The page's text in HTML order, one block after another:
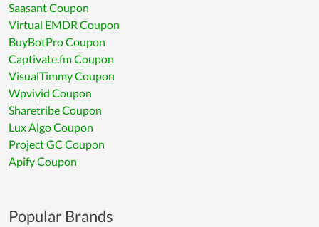
Saasant Coupon
Virtual EMDR Coupon
BuyBotPro Coupon
Captivate.fm Coupon
VisualTimmy Coupon
Wpvivid Coupon
Sharetribe Coupon
Lux Algo Coupon
Project GC Coupon
Apify Coupon
Popular Brands